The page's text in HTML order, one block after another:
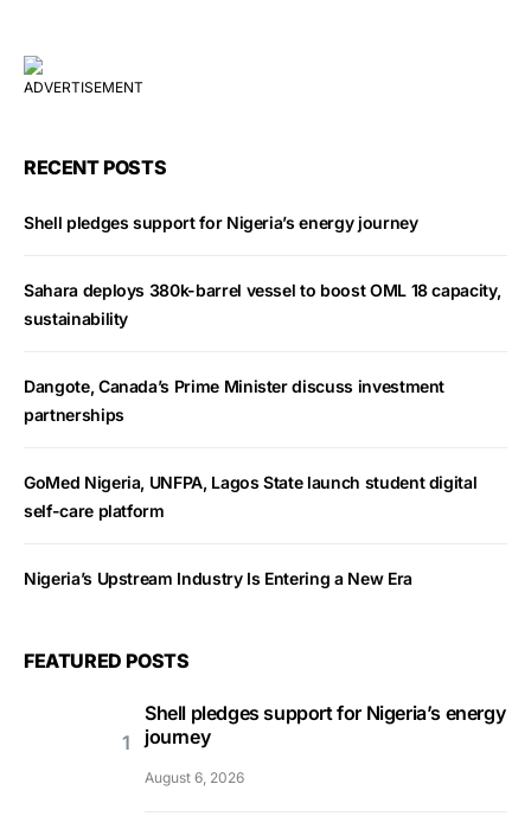
ADVERTISEMENT
RECENT POSTS
Shell pledges support for Nigeria’s energy journey
Sahara deploys 380k-barrel vessel to boost OML 18 capacity,
sustainability
Dangote, Canada’s Prime Minister discuss investment
partnerships
GoMed Nigeria, UNFPA, Lagos State launch student digital
self-care platform
Nigeria’s Upstream Industry Is Entering a New Era
FEATURED POSTS
Shell pledges support for Nigeria’s energy
journey
August 6, 2026